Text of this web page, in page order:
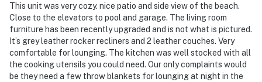
This unit was very cozy. nice patio and side view of the beach.
Close to the elevators to pool and garage. The living room
furniture has been recently upgraded and is not what is pictured.
It’s grey leather rocker recliners and 2 leather couches. Very
comfortable for lounging. The kitchen was well stocked with all
the cooking utensils you could need. Our only complaints would
be they need a few throw blankets for lounging at night in the